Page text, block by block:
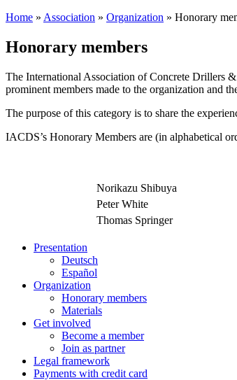
Home » Association » Organization » Honorary
Honorary members
The International Association of Concrete Drillers
prominent members made to the organization and
The purpose of this category is to share the
IACDS’s Honorary Members are (in alphabetical
Norikazu Shibuya
Peter White
Thomas Springer
Presentation
Deutsch
Español
Organization
Honorary members
Materials
Get involved
Become a member
Join as partner
Legal framework
Payments with credit card